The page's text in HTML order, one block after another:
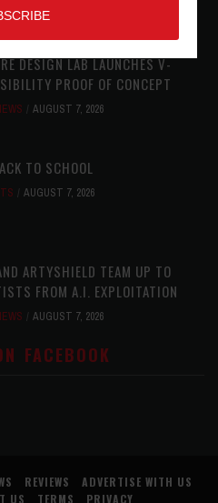
7, 2026
DESIGN LAB LAUNCHES V-
PROOF OF CONCEPT
AUGUST 7, 2026
TO SCHOOL
AUGUST 7, 2026
ARTYSHIELD TEAM UP TO
FROM A.I. EXPLOITATION
AUGUST 7, 2026
FACEBOOK
REVIEWS
ADVERTISE WITH US
US TERMS PRIVACY